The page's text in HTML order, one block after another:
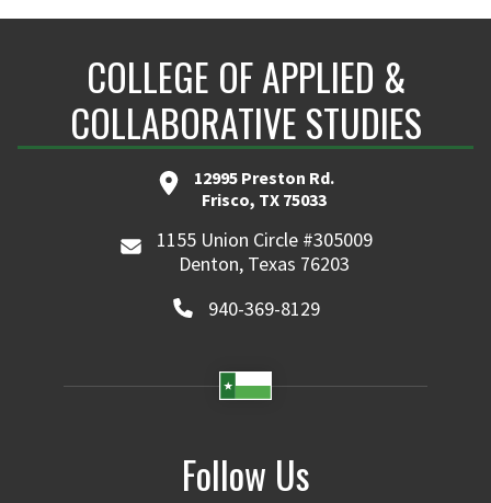
COLLEGE OF APPLIED &
COLLABORATIVE STUDIES
12995 Preston Rd.
Frisco, TX 75033
1155 Union Circle #305009
Denton, Texas 76203
940-369-8129
Follow Us